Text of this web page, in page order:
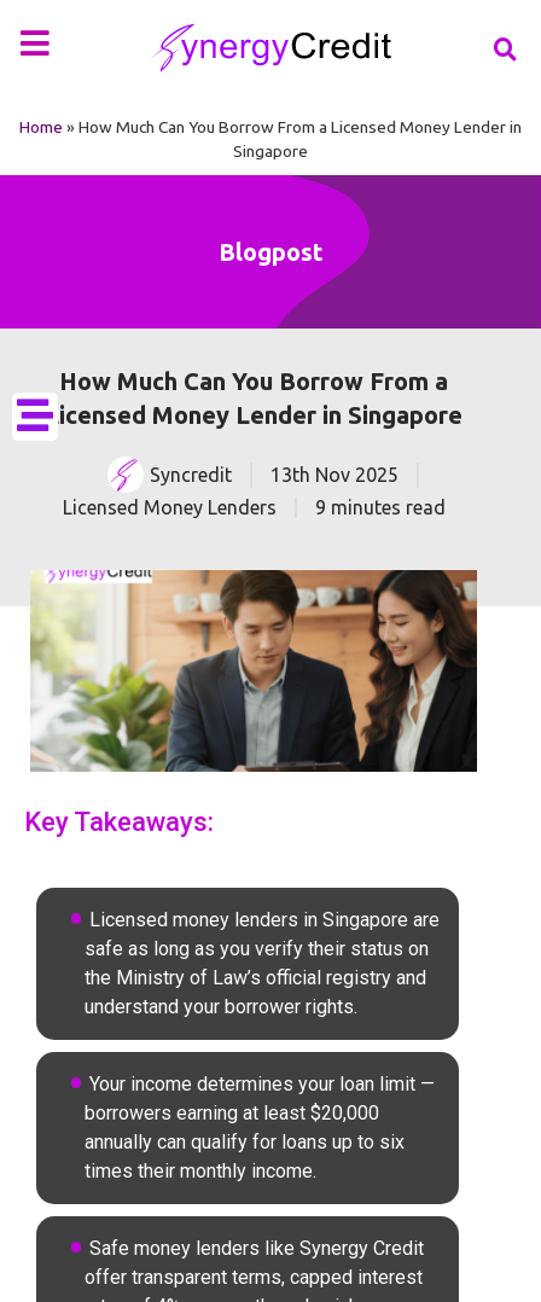
Home »How Much Can You Borrow From a Licensed Money Lender in
Singapore
Blogpost
How Much Can You Borrow From a
Licensed Money Lender in Singapore
Syncredit
13th Nov 2025
Licensed Money Lenders
9 minutes read
Key Takeaways:
Licensed money lenders in Singapore are
safe as long as you verify their status on
the Ministry of Law’s official registry and
understand your borrower rights.
Your income determines your loan limit —
borrowers earning at least $20,000
annually can qualify for loans up to six
times their monthly income.
Safe money lenders like Synergy Credit
offer transparent terms, capped interest